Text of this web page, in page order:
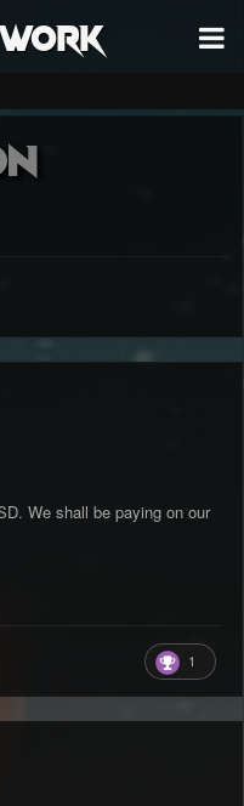
We shall be paying on our
1